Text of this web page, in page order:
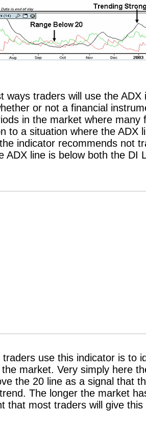
ways traders will use the
or not a financial
in the market where many
to a situation where the ADX
indicator recommends not
ADX line is below both the DI
use this indicator is to
market. Very simply here
the 20 line as a signal that
The longer the market
that most traders will give this